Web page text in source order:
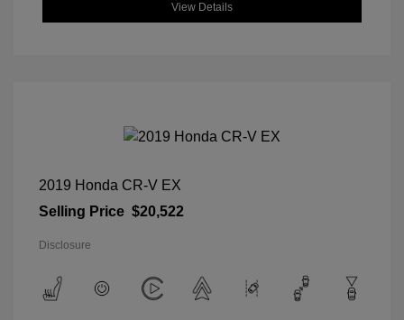
View Details
2019 Honda CR-V EX
Selling Price $20,522
Disclosure